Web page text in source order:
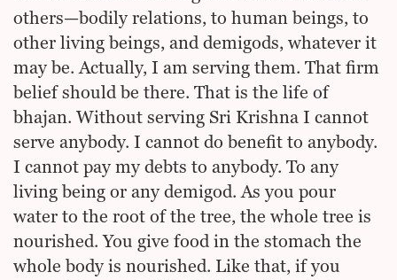
others—bodily relations, to human beings, to
other living beings, and demigods, whatever it
may be. Actually, I am serving them. That firm
belief should be there. That is the life of
bhajan. Without serving Sri Krishna I cannot
serve anybody. I cannot do benefit to anybody.
I cannot pay my debts to anybody. To any
living being or any demigod. As you pour
water to the root of the tree, the whole tree is
nourished. You give food in the stomach the
whole body is nourished. Like that, if you